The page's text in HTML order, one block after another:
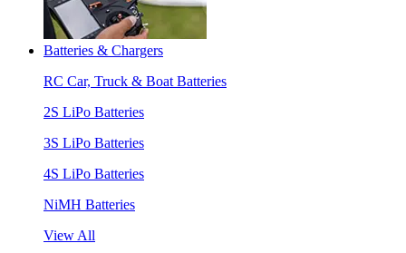
Batteries & Chargers
RC Car, Truck & Boat Batteries
2S LiPo Batteries
3S LiPo Batteries
4S LiPo Batteries
NiMH Batteries
View All